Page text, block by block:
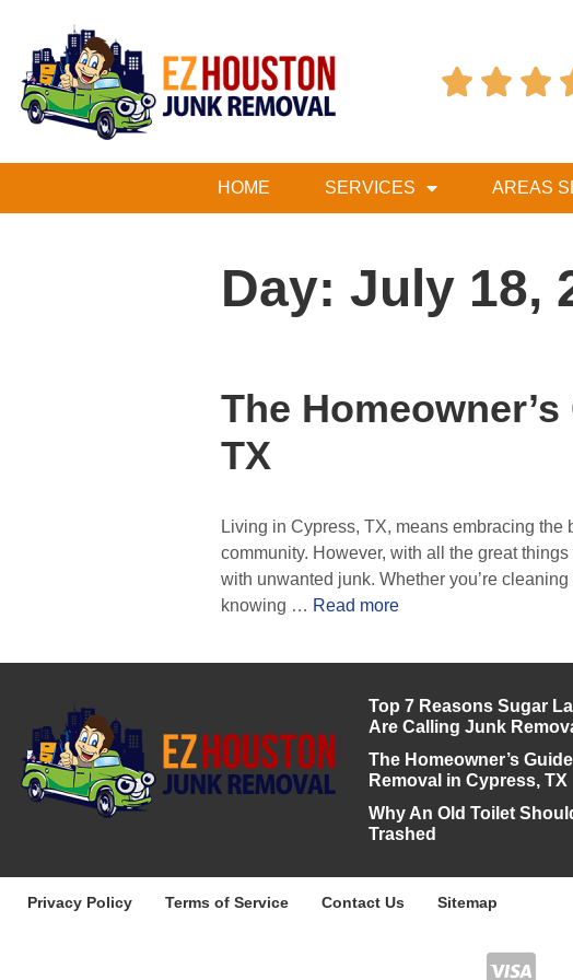
  
HOME SERVICES AREAS
Day: July 18,
The
TX
Living in Cypress, TX, means embracing
community. However, with all the great
with unwanted junk. Whether you’re
knowing … Read more
Top 7 Reasons Sugar
Are Calling Junk
The Homeowner’s
Removal in Cypress, TX
Why An Old Toilet
Trashed
Privacy Policy Terms of Service Contact Us Sitemap